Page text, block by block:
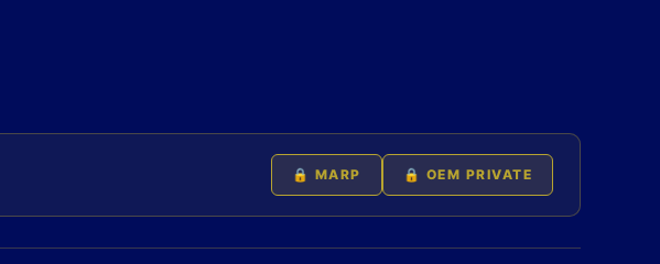
🔒 MARP 🔒 OEM PRIVATE